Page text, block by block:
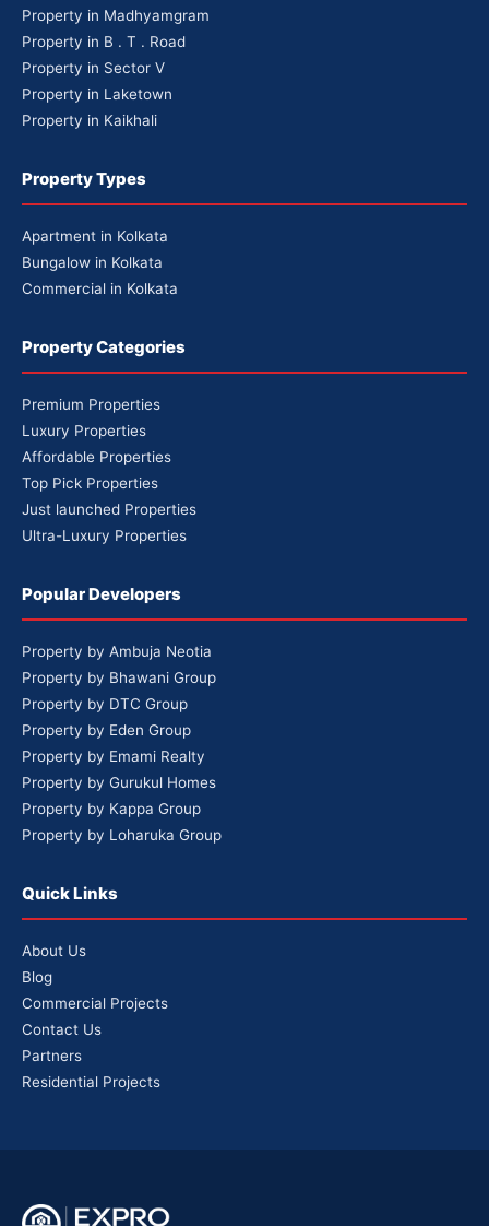
Property in Madhyamgram
Property in B . T . Road
Property in Sector V
Property in Laketown
Property in Kaikhali
Property Types
Apartment in Kolkata
Bungalow in Kolkata
Commercial in Kolkata
Property Categories
Premium Properties
Luxury Properties
Affordable Properties
Top Pick Properties
Just launched Properties
Ultra-Luxury Properties
Popular Developers
Property by Ambuja Neotia
Property by Bhawani Group
Property by DTC Group
Property by Eden Group
Property by Emami Realty
Property by Gurukul Homes
Property by Kappa Group
Property by Loharuka Group
Quick Links
About Us
Blog
Commercial Projects
Contact Us
Partners
Residential Projects